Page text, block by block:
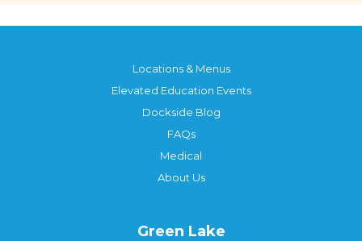
Locations & Menus
Elevated Education Events
Dockside Blog
FAQs
Medical
About Us
Green Lake